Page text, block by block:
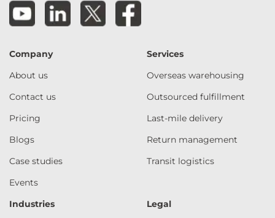
Company
About us
Contact us
Pricing
Blogs
Case studies
Events
Services
Overseas warehousing
Outsourced fulfillment
Last-mile delivery
Return management
Transit logistics
Industries
Legal